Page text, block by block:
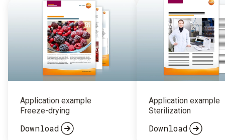
Application example
Freeze-drying
Download
Application example
Sterilization
Download